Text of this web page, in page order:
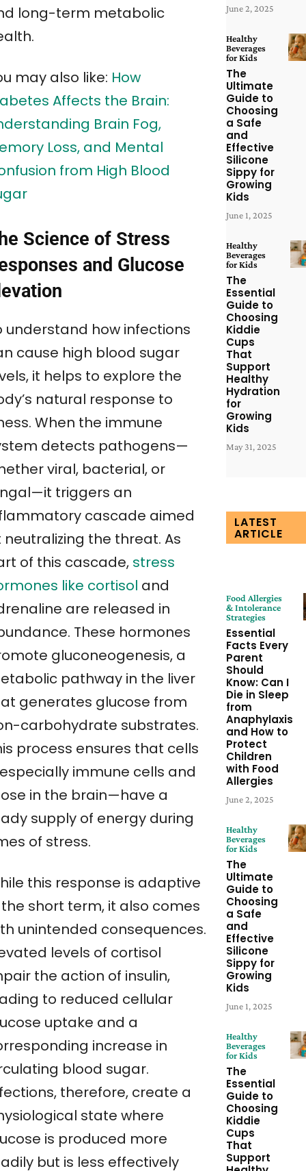
long-term metabolic
may also like: How
Affects the Brain:
Brain Fog,
Loss, and Mental
from High Blood
Science of Stress
and Glucose
understand how infections
cause high blood sugar
it helps to explore the
natural response to
When the immune
detects pathogens—
viral, bacterial, or
triggers an
cascade aimed
neutralizing the threat. As
of this cascade, stress
like cortisol and
are released in
These hormones
gluconeogenesis, a
pathway in the liver
generates glucose from
carbohydrate substrates.
process ensures that cells
immune cells and
in the brain—have a
supply of energy during
of stress.
this response is adaptive
short term, it also comes
unintended consequences.
levels of cortisol
the action of insulin,
to reduced cellular
uptake and a
increase in
blood sugar.
therefore, create a
state where
is produced more
but is less effectively
June 2, 2025
Healthy
Beverages
for Kids
The
Ultimate
Guide to
Choosing
a Safe
and
Effective
Silicone
Sippy for
Growing
Kids
June 1, 2025
Healthy
Beverages
for Kids
The
Essential
Guide to
Choosing
Kiddie
Cups
That
Support
Healthy
Hydration
for
Growing
Kids
May 31, 2025
LATEST
ARTICLE
Food Allergies
& Intolerance
Strategies
Essential
Facts Every
Parent
Should
Know: Can I
Die in Sleep
from
Anaphylaxis
and How to
Protect
Children
with Food
Allergies
June 2, 2025
Healthy
Beverages
for Kids
The
Ultimate
Guide to
Choosing
a Safe
and
Effective
Silicone
Sippy for
Growing
Kids
June 1, 2025
Healthy
Beverages
for Kids
The
Essential
Guide to
Choosing
Kiddie
Cups
That
Support